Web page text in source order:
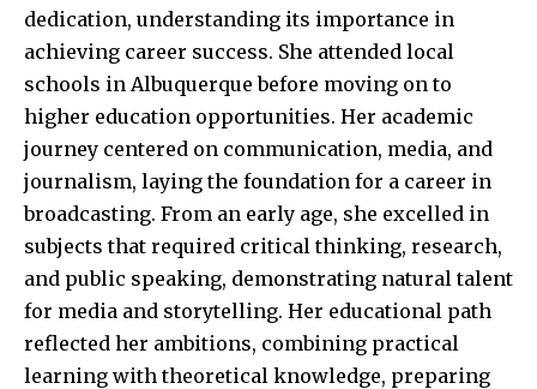
dedication, understanding its importance in
achieving career success. She attended local
schools in Albuquerque before moving on to
higher education opportunities. Her academic
journey centered on communication, media, and
journalism, laying the foundation for a career in
broadcasting. From an early age, she excelled in
subjects that required critical thinking, research,
and public speaking, demonstrating natural talent
for media and storytelling. Her educational path
reflected her ambitions, combining practical
learning with theoretical knowledge, preparing